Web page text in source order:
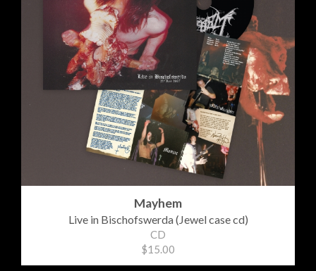
Mayhem
Live in Bischofswerda (Jewel case cd)
CD
$15.00